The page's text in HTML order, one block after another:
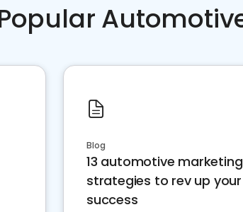
Blog
13 automotive marketing
strategies to rev up your
success